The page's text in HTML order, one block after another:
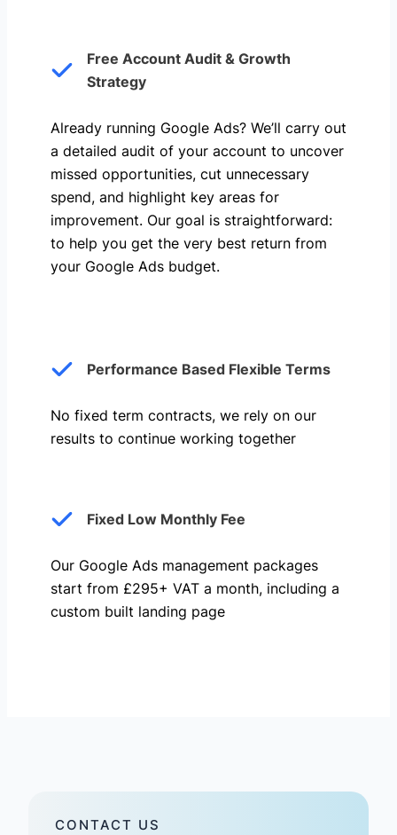
Free Account Audit & Growth
Strategy
Already running Google Ads? We’ll carry out
a detailed audit of your account to uncover
missed opportunities, cut unnecessary
spend, and highlight key areas for
improvement. Our goal is straightforward:
to help you get the very best return from
your Google Ads budget.
Performance Based Flexible Terms
No fixed term contracts, we rely on our
results to continue working together
Fixed Low Monthly Fee
Our Google Ads management packages
start from £295+ VAT a month, including a
custom built landing page
CONTACT US